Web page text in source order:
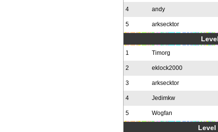
4 andy
5 arksecktor
1 Timorg
2 eklock2000
3 arksecktor
4 Jedimkw
5 Wogfan
Level